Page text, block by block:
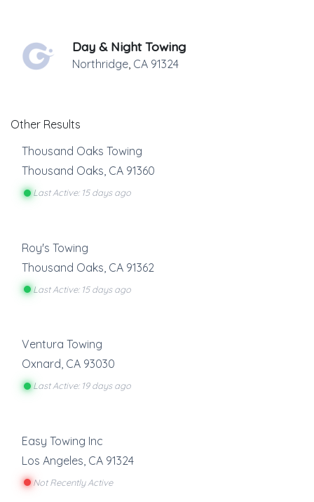
Day & Night Towing
Northridge, CA 91324
Other Results
Thousand Oaks Towing
Thousand Oaks, CA 91360
Last Active: 15 days ago
Roy's Towing
Thousand Oaks CA 91362
Last Active: 15 days ago
Ventura Towing
Oxnard, CA 93030
Last Active: 19 days ago
Easy Towing Inc
Los Angeles CA 91324
Not Recently Active